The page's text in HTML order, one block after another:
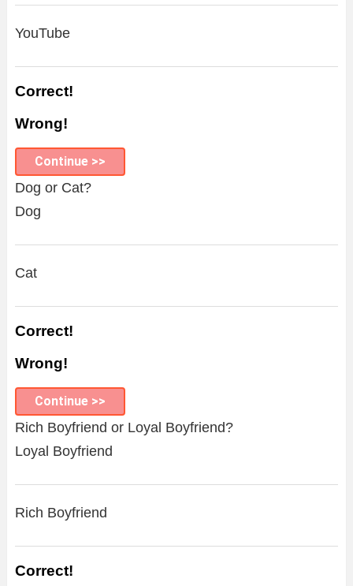
YouTube
Correct!
Wrong!
Continue >>
Dog or Cat?
Dog
Cat
Correct!
Wrong!
Continue >>
Rich Boyfriend or Loyal Boyfriend?
Loyal Boyfriend
Rich Boyfriend
Correct!